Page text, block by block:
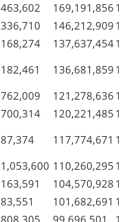
463,602 169,191,856
336,710 146,212,909
168,274 137,637,454
182,461 136,681,859
762,009 121,278,636
700,314 120,221,485
87,374 117,774,671
1,053,600 110,260,295
163,591 104,570,928
83,551 101,682,691